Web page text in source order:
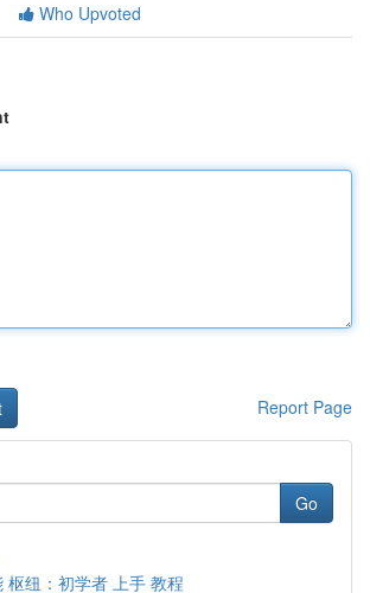
Who Upvoted
Report Page
Go
枢纽：初学者 上手 教程